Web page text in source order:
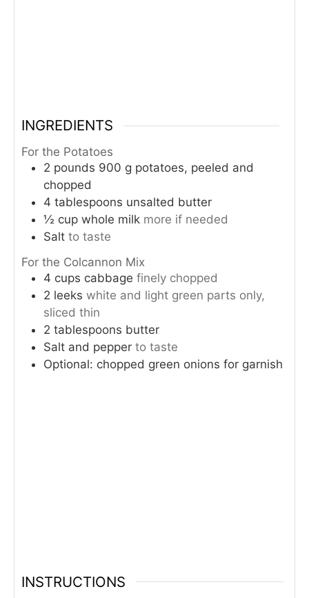
INGREDIENTS
For the Potatoes
2 pounds 900 g potatoes, peeled and
chopped
4 tablespoons unsalted butter
½ cup whole milk more if needed
Salt to taste
For the Colcannon Mix
4 cups cabbage finely chopped
2 leeks white and light green parts only,
sliced thin
2 tablespoons butter
Salt and pepper to taste
Optional: chopped green onions for garnish
INSTRUCTIONS